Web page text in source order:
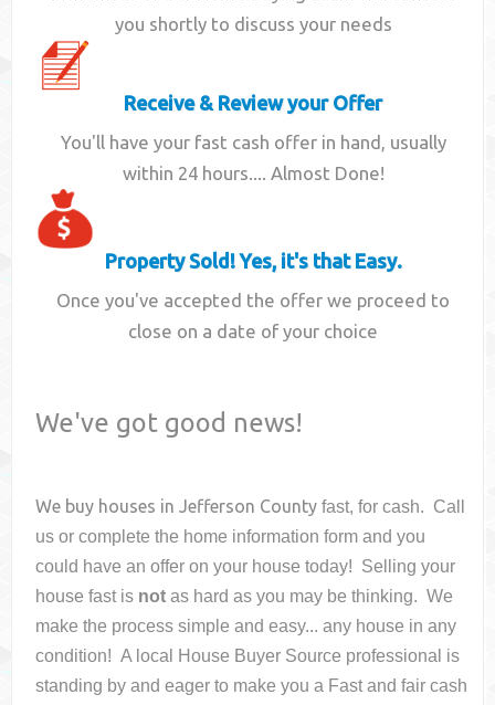
you shortly to discuss your needs
Receive & Review your Offer
You'll have your fast cash offer in hand, usually
within 24 hours.... Almost Done!
Property Sold! Yes, it's that Easy.
Once you've accepted the offer we proceed to
close on a date of your choice
We've got good news!
We buy houses inJefferson County fast, for cash. Call
us or complete the home information form and you
could have an offer on your housetoday! Selling your
house fast is not as hard as you may be thinking. We
make the process simple and easy... any house in any
condition! A local House Buyer Source professional is
standing by and eager to make you a Fast and fair cash